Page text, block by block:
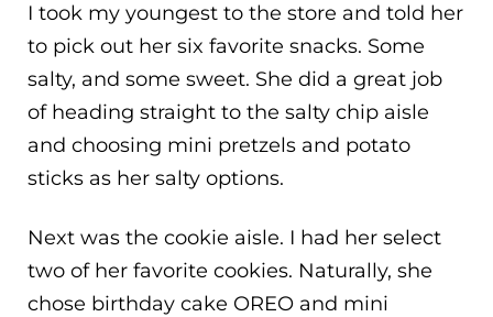
I took my youngest to the store and told her
to pick out her six favorite snacks. Some
salty, and some sweet. She did a great job
of heading straight to the salty chip aisle
and choosing mini pretzels and potato
sticks as her salty options.
Next was the cookie aisle. I had her select
two of her favorite cookies. Naturally, she
chose birthday cake OREO and mini